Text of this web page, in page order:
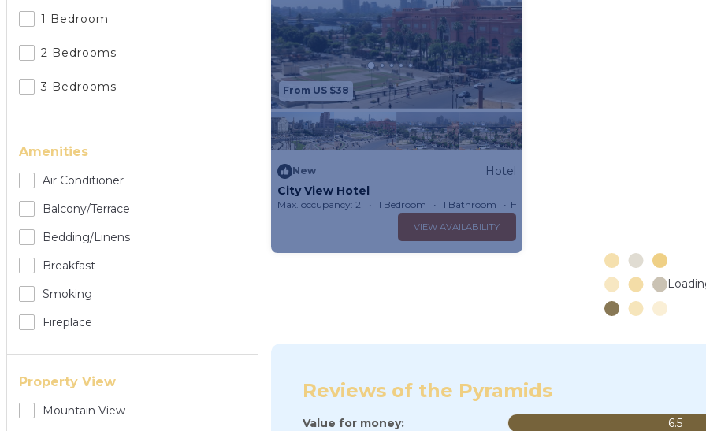
1 Bedroom
2 Bedrooms
3 Bedrooms
Amenities
Air Conditioner
Balcony/terrace
Bedding/linens
Breakfast
Smoking
Fireplace
Property View
Mountain View
From US $38
New
Hotel
City View Hotel
Max. occupancy: 2 1 Bedroom 1 Bathroom
VIEW AVAILABILITY
Reviews of the Pyramids
Value for money: 6.5